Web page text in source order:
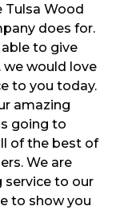
Wood
does for.
to give
we would love
to you today.
amazing
going to
of the best of
We are
service to our
to show you